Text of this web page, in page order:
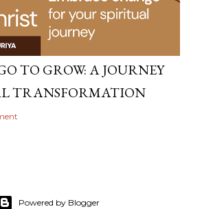
TO GROW: A JOURNEY
TRANSFORMATION
Powered by Blogger